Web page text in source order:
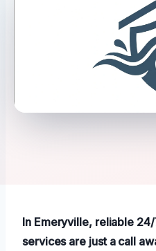
In Emeryville, reliable
services are just a call